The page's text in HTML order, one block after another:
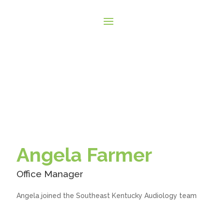
Angela Farmer
Office Manager
Angela joined the Southeast Kentucky Audiology team